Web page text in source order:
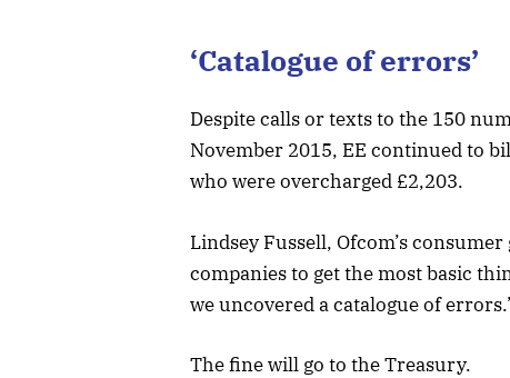
‘Catalogue of errors’
Despite calls or texts to the 150
November 2015, EE continued to
who were overcharged £2,203.
Lindsey Fussell, Ofcom’s
companies to get the most basic
we uncovered a catalogue of
The fine will go to the Treasury.